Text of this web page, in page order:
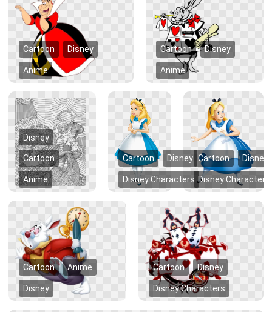
Cartoon Disney
Anime
Cartoon Disney
Anime
Disney
Cartoon
Anime
Cartoon Disney
Disney Characters
Cartoon Disney
Disney Characters
Cartoon Anime
Disney
Cartoon Disney
Disney Characters